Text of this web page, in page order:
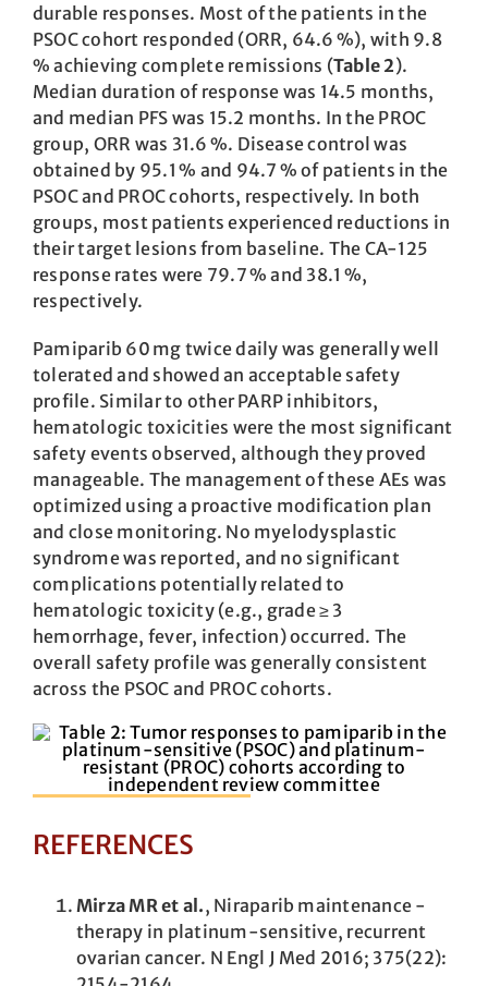
durable responses. Most of the patients in the
PSOC cohort responded (ORR, 64.6 %), with 9.8
% achieving complete remissions (Table 2).
Median duration of response was 14.5 months,
and median PFS was 15.2 months. In the PROC
group, ORR was 31.6 %. Disease control was
obtained by 95.1 % and 94.7 % of patients in the
PSOC and PROC cohorts, respectively. In both
groups, most patients experienced reductions in
their target lesions from baseline. The CA-125
response rates were 79.7 % and 38.1 %,
respectively.
Pamiparib 60 mg twice daily was generally well
tolerated and showed an acceptable safety
profile. Similar to other PARP inhibitors,
hematologic toxicities were the most significant
safety events observed, although they proved
manageable. The management of these AEs was
optimized using a proactive modification plan
and close monitoring. No myelodysplastic
syndrome was reported, and no significant
complications potentially related to
hematologic toxicity (e.g., grade ≥ 3
hemorrhage, fever, infection) occurred. The
overall safety profile was generally consistent
across the PSOC and PROC cohorts.
REFERENCES
Mirza MR et al., Niraparib maintenance ­
therapy in platinum-sensitive, recurrent
ovarian ­cancer. N Engl J Med 2016; 375(22):